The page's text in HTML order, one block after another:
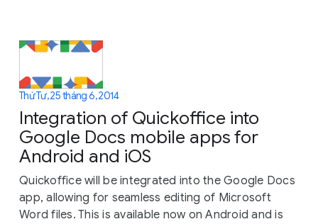
Thứ Tư, 25 tháng 6, 2014
Integration of Quickoffice into
Google Docs mobile apps for
Android and iOS
Quickoffice will be integrated into the Google Docs
app, allowing for seamless editing of Microsoft
Word files. This is available now on Android and is